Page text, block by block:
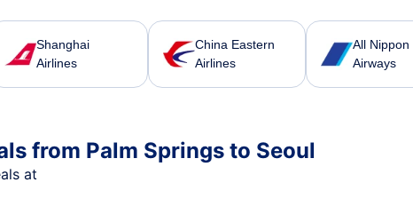
Shanghai
Airlines
China Eastern
Airlines
All Nippon
Airways
from Palm Springs to Seoul
at